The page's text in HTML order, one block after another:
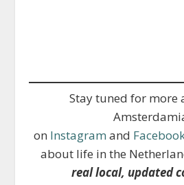
Stay tuned for more
on Instagram and
about life in the
real local, updated